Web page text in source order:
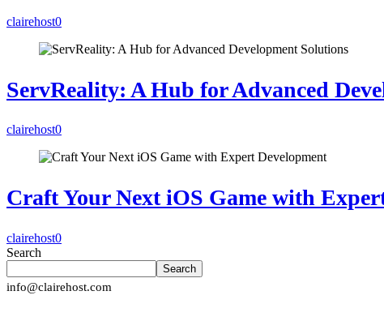
clairehost0
ServReality: A Hub for Advanced
clairehost0
Craft Your Next iOS Game with
clairehost0
Search
Search
info@clairehost.com